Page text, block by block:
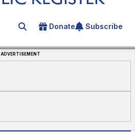
Search for an article
Donate Subscribe
ADVERTISEMENT